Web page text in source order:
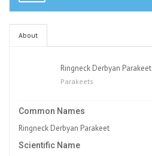
About
Ringneck Derbyan Parakeet
Parakeets
Common Names
Ringneck Derbyan Parakeet
Scientific Name